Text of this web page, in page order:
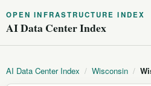
OPEN INFRASTRUCTURE INDEX
AI Data Center Index
AI Data Center Index / Wisconsin /